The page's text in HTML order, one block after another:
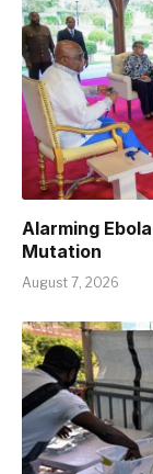
Alarming
Mutation
August 7, 2026